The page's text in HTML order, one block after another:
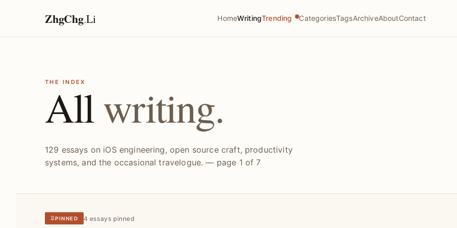
ZhgChg.Li HomeWritingTrending CategoriesTagsArchiveAboutContact
THE INDEX
Allwriting.
129 essays on iOS engineering, open source craft, productivity
systems, and the occasional travelogue. — page 1 of 7
PINNED 4 essays pinned